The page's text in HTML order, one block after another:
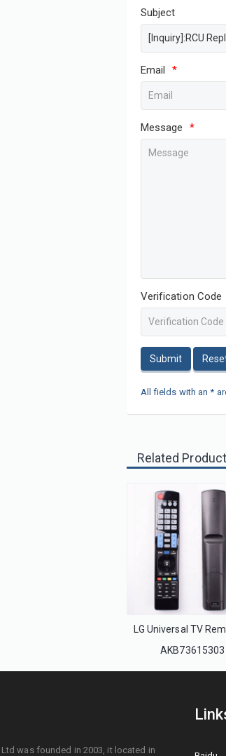
Subject
Email *
Message *
Verification Code
Submit
All fields with an *
Related
AKB73615303
Ltd was founded in 2003, it located in